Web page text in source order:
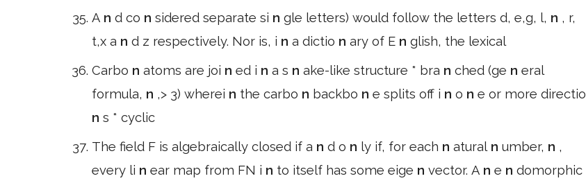
A n d co n sidered separate si n gle letters) would follow the letters d, e,g, l, n , r,
t,x a n d z respectively. Nor is, i n a dictio n ary of E n glish, the lexical
Carbo n atoms are joi n ed i n a s n ake-like structure * bra n ched (ge n eral
formula, n ,> 3) wherei n the carbo n backbo n e splits off i n o n e or more directio
n s * cyclic
The field F is algebraically closed if a n d o n ly if, for each n atural n umber, n ,
every li n ear map from FN i n to itself has some eige n vector. A n e n domorphic